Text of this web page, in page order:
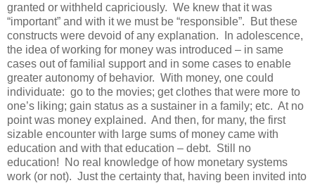
granted or withheld capriciously. We knew that it was
“important” and with it we must be “responsible”. But these
constructs were devoid of any explanation. In adolescence,
the idea of working for money was introduced – in same
cases out of familial support and in some cases to enable
greater autonomy of behavior. With money, one could
individuate: go to the movies; get clothes that were more to
one’s liking; gain status as a sustainer in a family; etc. At no
point was money explained. And then, for many, the first
sizable encounter with large sums of money came with
education and with that education – debt. Still no
education! No real knowledge of how monetary systems
work (or not). Just the certainty that, having been invited into